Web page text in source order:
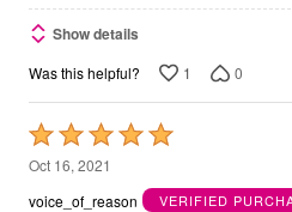
Show details
Was this helpful? 1 0
Rated
5
out
Oct 16, 2021
voice_of_reason
VERIFIED